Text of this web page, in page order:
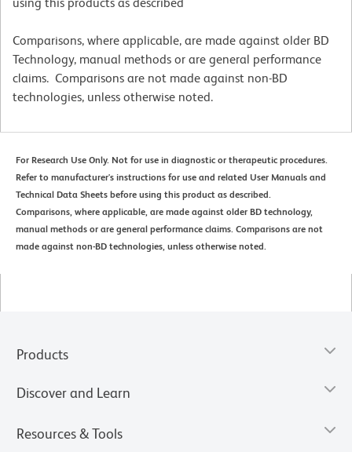
Comparisons, where applicable, are made against older BD
Technology, manual methods or are general performance
claims. Comparisons are not made against non-BD
technologies, unless otherwise noted.
For Research Use Only. Not for use in diagnostic or therapeutic procedures.
Refer to manufacturer's instructions for use and related User Manuals and
Technical Data Sheets before using this product as described.
Comparisons, where applicable, are made against older BD technology,
manual methods or are general performance claims. Comparisons are not
made against non-BD technologies, unless otherwise noted.
Products
Discover and Learn
Resources & Tools